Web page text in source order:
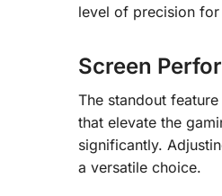
level of precision
Screen
The standout
that elevate the
significantly.
a versatile choice.